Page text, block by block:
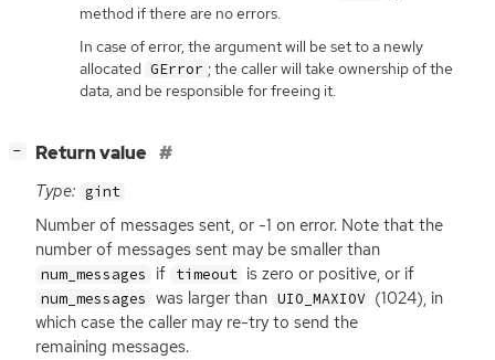
method if there are no errors.
In case of error, the argument will be set to a newly
allocated GError ; the caller will take ownership of the
data, and be responsible for freeing it.
− Return value
Type: gint
Number of messages sent, or -1 on error. Note that the
number of messages sent may be smaller than
num_messages if timeout is zero or positive, or if
num_messages was larger than UIO_MAXIOV (1024), in
which case the caller may re-try to send the
remaining messages.